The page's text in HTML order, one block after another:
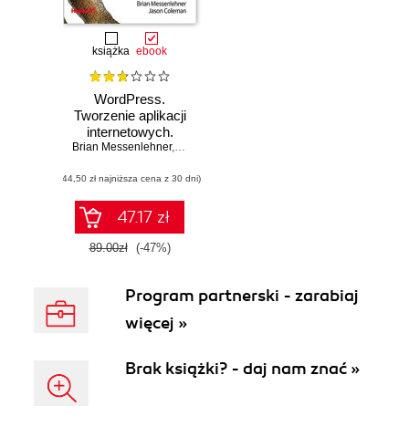
książka ebook
WordPress.
Tworzenie aplikacji
internetowych.
Wydanie II
Brian Messenlehner, Jason Coleman
(44,50 zł najniższa cena z 30 dni)
47.17 zł
89.00zł (-47%)
Program partnerski - zarabiaj
więcej »
Brak książki? - daj nam znać »